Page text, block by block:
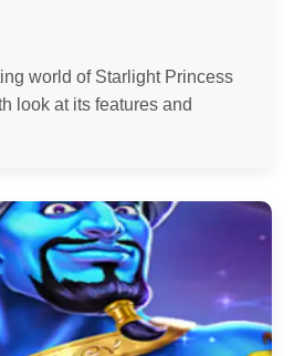
world of Starlight Princess
look at its features and